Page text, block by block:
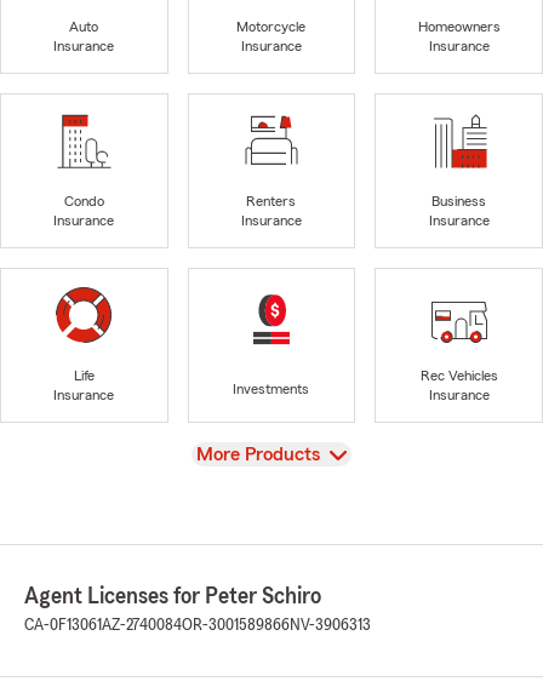
Auto
Insurance
Motorcycle
Insurance
Homeowners
Insurance
Condo
Insurance
Renters
Insurance
Business
Insurance
Life
Insurance
Investments
Rec Vehicles
Insurance
View
More Products
Agent Licenses for Peter Schiro
CA-0F13061AZ-2740084OR-3001589866NV-3906313